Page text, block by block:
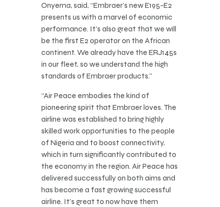
Onyema, said, “Embraer’s new E195-E2
presents us with a marvel of economic
performance. It’s also great that we will
be the first E2 operator on the African
continent. We already have the ERJ145s
in our fleet, so we understand the high
standards of Embraer products.”
“Air Peace embodies the kind of
pioneering spirit that Embraer loves. The
airline was established to bring highly
skilled work opportunities to the people
of Nigeria and to boost connectivity,
which in turn significantly contributed to
the economy in the region. Air Peace has
delivered successfully on both aims and
has become a fast growing successful
airline. It’s great to now have them